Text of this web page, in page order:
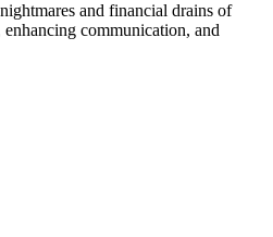
and financial drains of
communication, and